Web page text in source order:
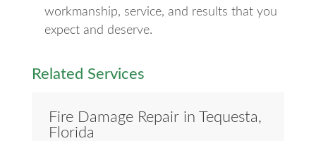
workmanship, service, and results that you
expect and deserve.
Related Services
Fire Damage Repair in Tequesta,
Florida